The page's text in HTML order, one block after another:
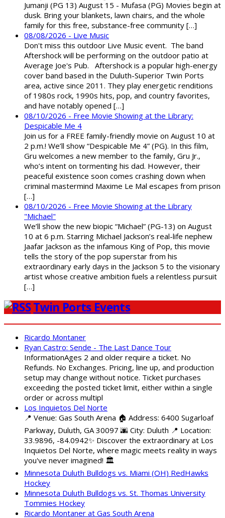
Jumanji (PG 13) August 15 - Mufasa (PG) Movies begin at
dusk. Bring your blankets, lawn chairs, and the whole
family for this free, substance-free community […]
08/08/2026 - Live Music
Don't miss this outdoor Live Music event. The band
Aftershock will be performing on the outdoor patio at
Average Joe's Pub. Aftershock is a popular high-energy
cover band based in the Duluth-Superior Twin Ports
area, active since 2011. They play energetic renditions
of 1980s rock, 1990s hits, pop, and country favorites,
and have notably opened […]
08/10/2026 - Free Movie Showing at the Library:
Despicable Me 4
Join us for a FREE family-friendly movie on August 10 at
2 p.m.! We’ll show “Despicable Me 4” (PG). In this film,
Gru welcomes a new member to the family, Gru Jr.,
who’s intent on tormenting his dad. However, their
peaceful existence soon comes crashing down when
criminal mastermind Maxime Le Mal escapes from prison
[…]
08/10/2026 - Free Movie Showing at the Library
"Michael"
We’ll show the new biopic “Michael” (PG-13) on August
10 at 6 p.m. Starring Michael Jackson’s real-life nephew
Jaafar Jackson as the infamous King of Pop, this movie
tells the story of the pop superstar from his
extraordinary early days in the Jackson 5 to the visionary
artist whose creative ambition fuels a relentless pursuit
[…]
Twin Ports Events
Ricardo Montaner
Ryan Castro: Sende - The Last Dance Tour
InformationAges 2 and older require a ticket. No
Refunds. No Exchanges. Pricing, line up, and production
setup may change without notice. Ticket purchases
exceeding the posted ticket limit, either within a single
order or across multipl
Los Inquietos Del Norte
📍 Venue: Gas South Arena 🏠 Address: 6400 Sugarloaf
Parkway, Duluth, GA 30097 🌆 City: Duluth 📍 Location:
33.9896, -84.0942✨ Discover the extraordinary at Los
Inquietos Del Norte, where magic meets reality in ways
you've never imagined! 🏛️
Minnesota Duluth Bulldogs vs. Miami (OH) RedHawks
Hockey
Minnesota Duluth Bulldogs vs. St. Thomas University
Tommies Hockey
Ricardo Montaner at Gas South Arena